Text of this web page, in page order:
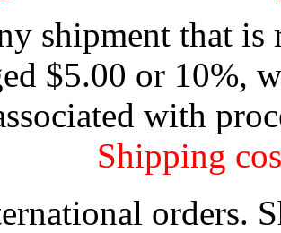
shipment that
$5.00 or 10%,
with
Shipping
orders.